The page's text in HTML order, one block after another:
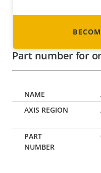
Part number for